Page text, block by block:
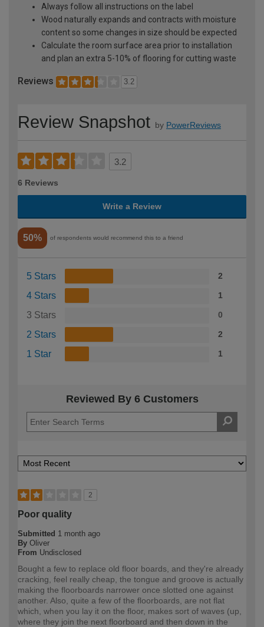
Always follow all instructions on the label
Wood naturally expands and contracts with moisture
content so some changes in size should be expected
Calculate the room surface area prior to installation
and plan an extra 5-10% of flooring for cutting waste
Reviews 3.2
Review Snapshot by PowerReviews
3.2
6 Reviews
Write a Review
50% of respondents would recommend this to a friend
5 Stars 2
4 Stars 1
3 Stars 0
2 Stars 2
1 Star 1
Reviewed By 6 Customers
2
Poor quality
Submitted 1 month ago
By Oliver
From Undisclosed
Bought a few to replace old floor boards, and they're already
cracking, feel really cheap, the tongue and groove is actually
making the floorboards narrower once slotted one against
another. Also, quite a few of the floorboards, are not flat
which, when you lay it on the floor, makes sort of waves (up,
where they join the next floorboard and then down in the